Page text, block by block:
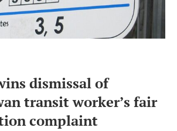
dismissal of
transit worker’s fair
complaint